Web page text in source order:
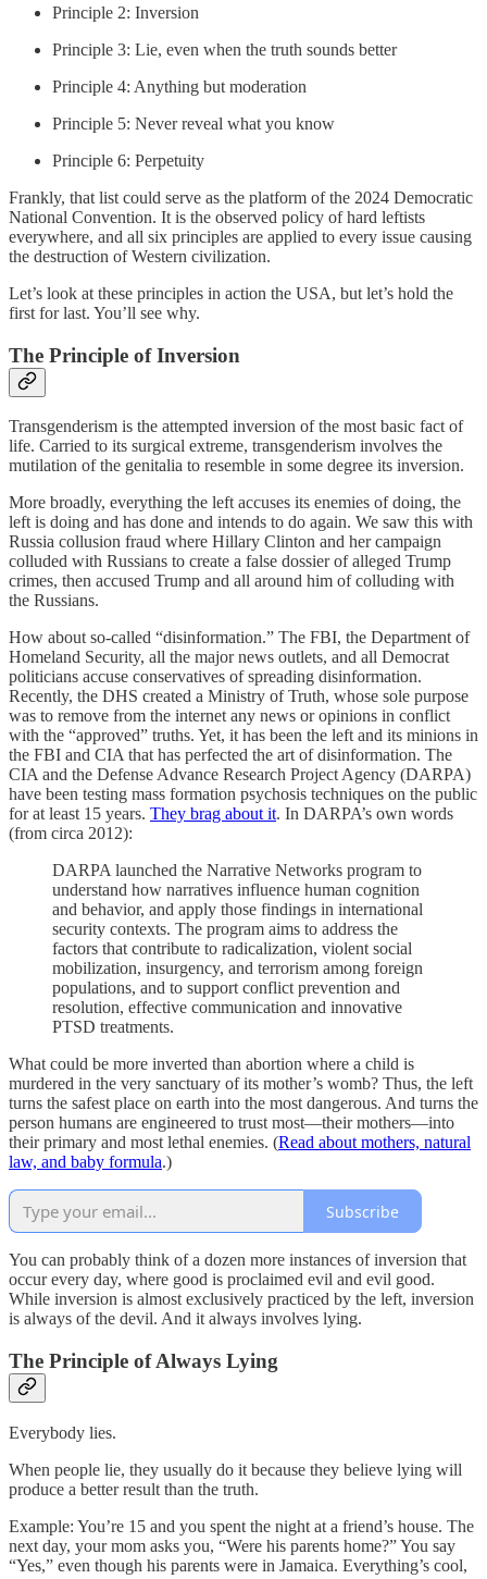
Principle 2: Inversion
Principle 3: Lie, even when the truth sounds better
Principle 4: Anything but moderation
Principle 5: Never reveal what you know
Principle 6: Perpetuity
Frankly, that list could serve as the platform of the 2024 Democratic
National Convention. It is the observed policy of hard leftists
everywhere, and all six principles are applied to every issue causing
the destruction of Western civilization.
Let’s look at these principles in action the USA, but let’s hold the
first for last. You’ll see why.
The Principle of Inversion
Transgenderism is the attempted inversion of the most basic fact of
life. Carried to its surgical extreme, transgenderism involves the
mutilation of the genitalia to resemble in some degree its inversion.
More broadly, everything the left accuses its enemies of doing, the
left is doing and has done and intends to do again. We saw this with
Russia collusion fraud where Hillary Clinton and her campaign
colluded with Russians to create a false dossier of alleged Trump
crimes, then accused Trump and all around him of colluding with
the Russians.
How about so-called “disinformation.” The FBI, the Department of
Homeland Security, all the major news outlets, and all Democrat
politicians accuse conservatives of spreading disinformation.
Recently, the DHS created a Ministry of Truth, whose sole purpose
was to remove from the internet any news or opinions in conflict
with the “approved” truths. Yet, it has been the left and its minions in
the FBI and CIA that has perfected the art of disinformation. The
CIA and the Defense Advance Research Project Agency (DARPA)
have been testing mass formation psychosis techniques on the public
for at least 15 years. They brag about it. In DARPA’s own words
(from circa 2012):
DARPA launched the Narrative Networks program to
understand how narratives influence human cognition
and behavior, and apply those findings in international
security contexts. The program aims to address the
factors that contribute to radicalization, violent social
mobilization, insurgency, and terrorism among foreign
populations, and to support conflict prevention and
resolution, effective communication and innovative
PTSD treatments.
What could be more inverted than abortion where a child is
murdered in the very sanctuary of its mother’s womb? Thus, the left
turns the safest place on earth into the most dangerous. And turns the
person humans are engineered to trust most—their mothers—into
their primary and most lethal enemies. (Read about mothers, natural
law, and baby formula.)
Subscribe
You can probably think of a dozen more instances of inversion that
occur every day, where good is proclaimed evil and evil good.
While inversion is almost exclusively practiced by the left, inversion
is always of the devil. And it always involves lying.
The Principle of Always Lying
Everybody lies.
When people lie, they usually do it because they believe lying will
produce a better result than the truth.
Example: You’re 15 and you spent the night at a friend’s house. The
next day, your mom asks you, “Were his parents home?” You say
“Yes,” even though his parents were in Jamaica. Everything’s cool,